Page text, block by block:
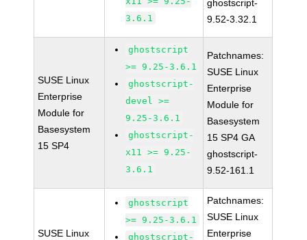
3.6.1
ghostscript-
9.52-3.32.1
SUSE Linux
Enterprise
Module for
Basesystem
15 SP4
ghostscript
>= 9.25-3.6.1
ghostscript-
devel >=
9.25-3.6.1
ghostscript-
x11 >= 9.25-
3.6.1
Patchnames:
SUSE Linux
Enterprise
Module for
Basesystem
15 SP4 GA
ghostscript-
9.52-161.1
SUSE Linux
ghostscript
>= 9.25-3.6.1
ghostscript-
Patchnames:
SUSE Linux
Enterprise